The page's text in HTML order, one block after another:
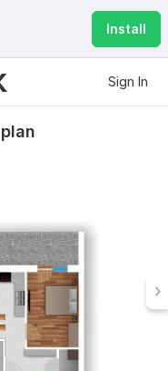
Install
Sign In